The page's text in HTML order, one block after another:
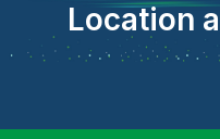
Location